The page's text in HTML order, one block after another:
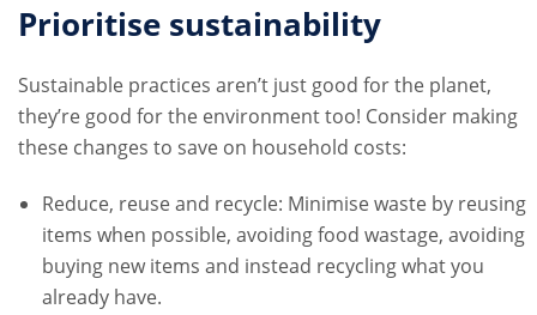
Prioritise sustainability
Sustainable practices aren’t just good for the planet,
they’re good for the environment too! Consider making
these changes to save on household costs:
Reduce, reuse and recycle: Minimise waste by reusing
items when possible, avoiding food wastage, avoiding
buying new items and instead recycling what you
already have.